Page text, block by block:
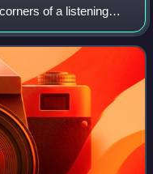
of a listening
of sound